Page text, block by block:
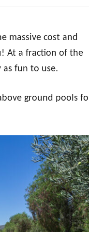
massive cost and
At a fraction of the
fun to use.
ground pools